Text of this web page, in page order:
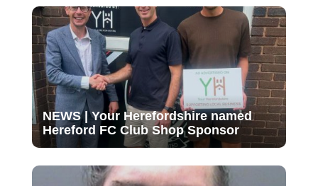
NEWS | Your Herefordshire named
Hereford FC Club Shop Sponsor